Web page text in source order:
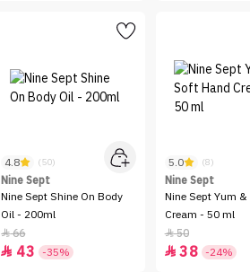
4.8 (50)
Nine Sept
Nine Sept Shine On Body
Oil - 200ml
66
 43 -35%
5.0 (8)
Nine Sept
Nine Sept Yum
Cream - 50 ml
50
 38 -24%